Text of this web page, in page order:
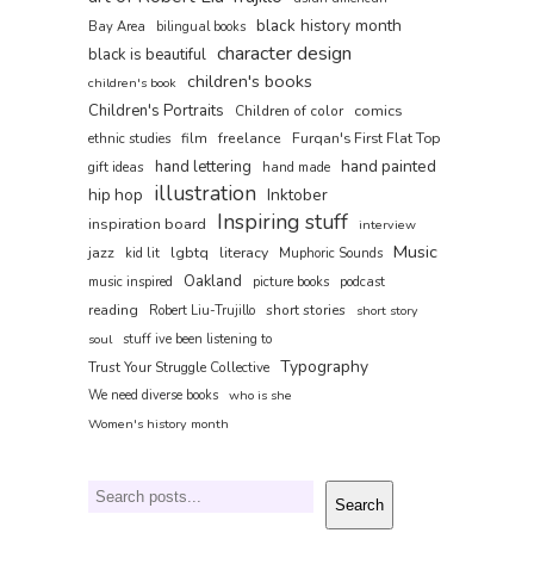
Bay Area
bilingual books black history month
black is beautiful character design
children's book children's books
Children's Portraits Children of color comics
ethnic studies film freelance
Furqan's First Flat Top
gift ideas
hand lettering hand made hand painted
hip hop illustration Inktober
inspiration board Inspiring stuff interview
jazz kid lit lgbtq literacy Muphoric Sounds Music
music inspired Oakland picture books podcast
reading Robert Liu-Trujillo short stories
short story
soul
stuff ive been listening to
Trust Your Struggle Collective Typography
We need diverse books who is she
Women's history month
Search Search